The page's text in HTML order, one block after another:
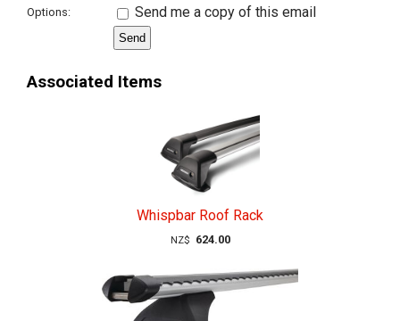
Options: Send me a copy of this email
Associated Items
Whispbar Roof Rack
NZ$ 624.00